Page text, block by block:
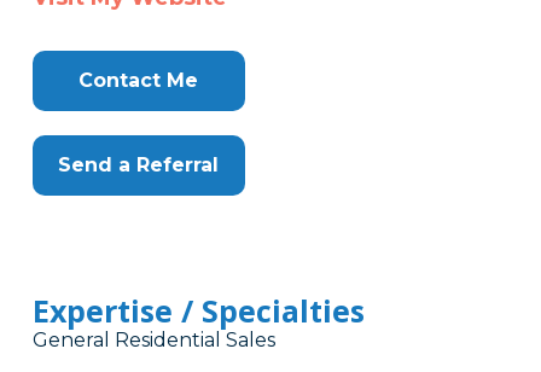
Contact Me
Send a Referral
Expertise / Specialties
General Residential Sales